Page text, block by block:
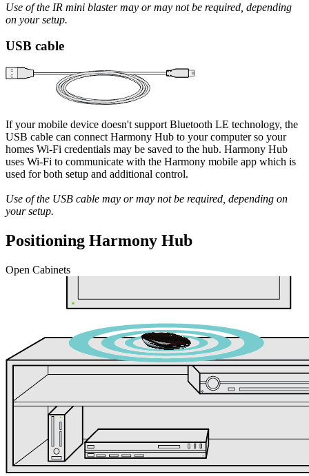
Use of the IR mini blaster may or may not be required, depending
on your setup.
USB cable
If your mobile device doesn't support Bluetooth LE technology, the
USB cable can connect Harmony Hub to your computer so your
homes Wi‑Fi credentials may be saved to the hub. Harmony Hub
uses Wi‑Fi to communicate with the Harmony mobile app which is
used for both setup and additional control.
Use of the USB cable may or may not be required, depending on
your setup.
Positioning Harmony Hub
Open Cabinets